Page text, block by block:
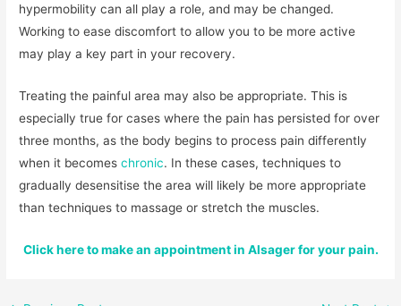
hypermobility can all play a role, and may be changed.
Working to ease discomfort to allow you to be more active
may play a key part in your recovery.
Treating the painful area may also be appropriate. This is
especially true for cases where the pain has persisted for over
three months, as the body begins to process pain differently
when it becomeschronic. In these cases, techniques to
gradually desensitise the area will likely be more appropriate
than techniques to massage or stretch the muscles.
Click here to make an appointment in Alsager for your pain.